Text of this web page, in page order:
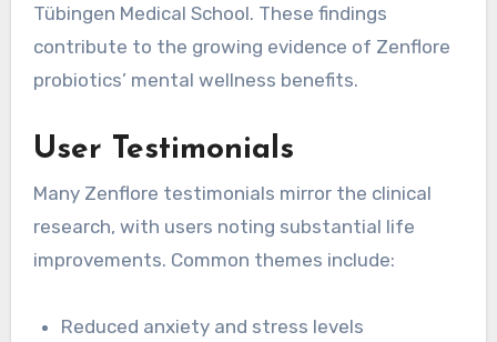
Tübingen Medical School. These findings
contribute to the growing evidence of Zenflore
probiotics’ mental wellness benefits.
User Testimonials
Many Zenflore testimonials mirror the clinical
research, with users noting substantial life
improvements. Common themes include:
Reduced anxiety and stress levels